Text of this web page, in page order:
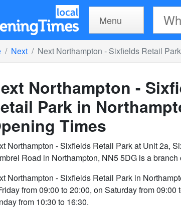
Menu
Next Next Northampton - Sixfields Retail
Northampton -
Park in
Times
Northampton - Sixfields Retail Park at Unit 2a,
Road in Northampton, NN5 5DG is a branch
Northampton - Sixfields Retail Park in
from 09:00 to 20:00, on Saturday from 09:00
from 10:30 to 16:30.